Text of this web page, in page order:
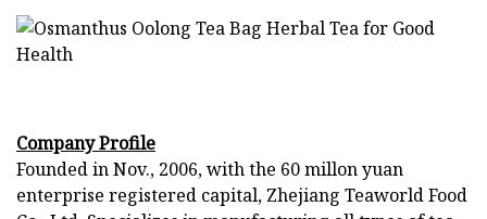
Company Profile
Founded in Nov., 2006, with the 60 millon yuan
enterprise registered capital, Zhejiang Teaworld Food